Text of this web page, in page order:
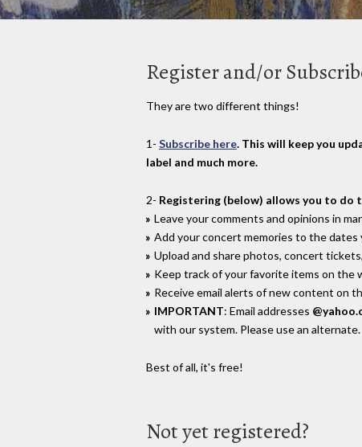
Register and/or
They are two different things!
1- Subscribe here. This will keep you
label and much more.
2- Registering (below) allows you to do
Leave your comments and opinions in
Add your concert memories to the dates
Upload and share photos, concert
Keep track of your favorite items on the
Receive email alerts of new content on
IMPORTANT: Email addresses
with our system. Please use an alternate.
Best of all, it's free!
Not yet registered?